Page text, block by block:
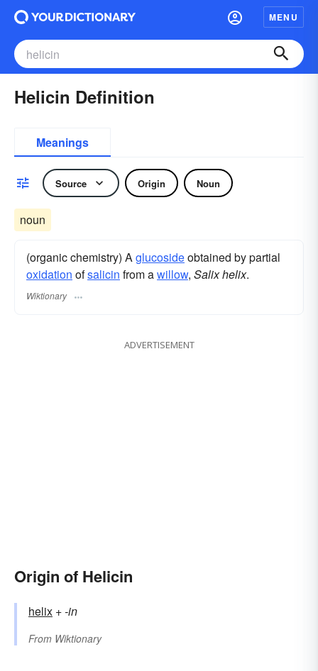
MENU
Helicin Definition
Meanings
Source Origin Noun
noun
(organic chemistry) Aglucosideobtained by partial
oxidation ofsalicin from awillow, Salix helix.
Wiktionary
ADVERTISEMENT
Origin of Helicin
helix +‎-in
From Wiktionary